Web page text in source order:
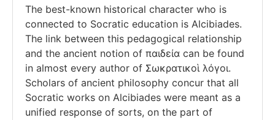
The best-known historical character who is
connected to Socratic education is Alcibiades.
The link between this pedagogical relationship
and the ancient notion of παιδεία can be found
in almost every author of Σωκρατικοὶ λόγοι.
Scholars of ancient philosophy concur that all
Socratic works on Alcibiades were meant as a
unified response of sorts, on the part of